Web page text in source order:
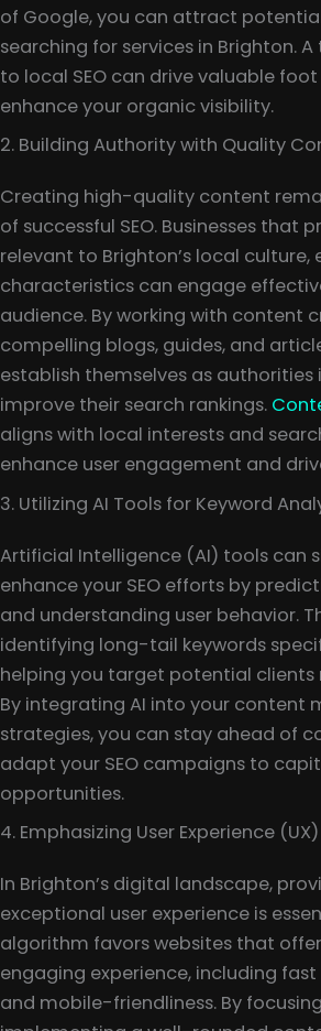
of Google, you can attract
searching for services in Brighton.
to local SEO can drive valuable
enhance your organic visibility.
2. Building Authority with Quality
Creating high-quality content
of successful SEO. Businesses that
relevant to Brighton’s local culture,
characteristics can engage
audience. By working with content
compelling blogs, guides, and
establish themselves as authorities
improve their search rankings.
aligns with local interests and
enhance user engagement and
3. Utilizing AI Tools for Keyword
Artificial Intelligence (AI) tools can
enhance your SEO efforts by
and understanding user behavior.
identifying long-tail keywords
helping you target potential clients
By integrating AI into your content
strategies, you can stay ahead of
adapt your SEO campaigns to
opportunities.
4. Emphasizing User Experience
In Brighton’s digital landscape,
exceptional user experience is
algorithm favors websites that
engaging experience, including
and mobile-friendliness. By